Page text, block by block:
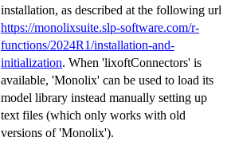
installation, as described at the following url
https://monolixsuite.slp-software.com/r-
functions/2024R1/installation-and-
initialization. When 'lixoftConnectors' is
available, 'Monolix' can be used to load its
model library instead manually setting up
text files (which only works with old
versions of 'Monolix').